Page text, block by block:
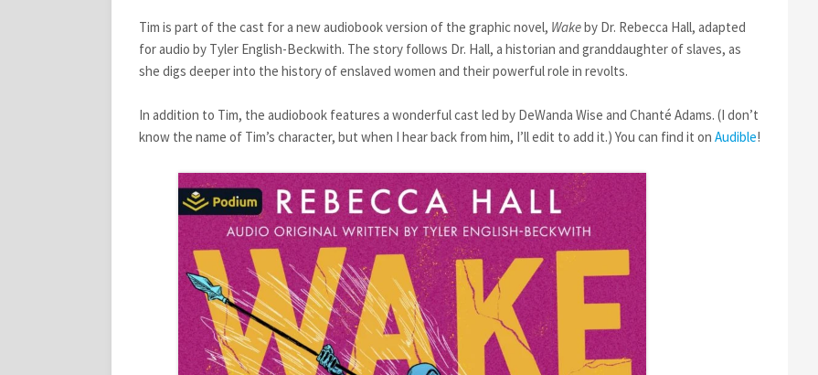
NEW
AUDIOBOOK
FEATURING
TIM
Tim is part of the cast for a new audiobook version of the graphic novel, Wakeby Dr. Rebecca Hall, adapted
for audio by Tyler English-Beckwith. The story follows Dr. Hall, a historian and granddaughter of slaves, as
she digs deeper into the history of enslaved women and their powerful role in revolts.
In addition to Tim, the audiobook features a wonderful cast led by DeWanda Wise and Chanté Adams. (I don’t
know the name of Tim’s character, but when I hear back from him, I’ll edit to add it.) You can find it on Audible!